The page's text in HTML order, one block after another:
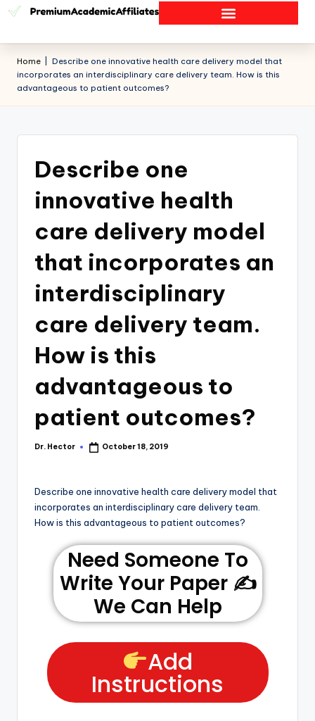
Home
Describe one innovative health care delivery model that
incorporates an interdisciplinary care delivery team. How is this
advantageous to patient outcomes?
Describe one
innovative health
care delivery model
that incorporates an
interdisciplinary
care delivery team.
How is this
advantageous to
patient outcomes?
Dr. Hector October 18, 2019
Describe one innovative health care delivery model that
incorporates an interdisciplinary care delivery team.
How is this advantageous to patient outcomes?
Need Someone To
Write Your Paper ✍️
We Can Help
Add
Instructions